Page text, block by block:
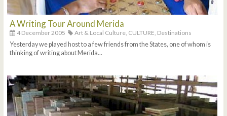
A Writing Tour Around Merida
4 December 2005 Art & Local Culture, CULTURE, Destinations
Yesterday we played host to a few friends from the States, one of whom is
thinking of writing about Merida...